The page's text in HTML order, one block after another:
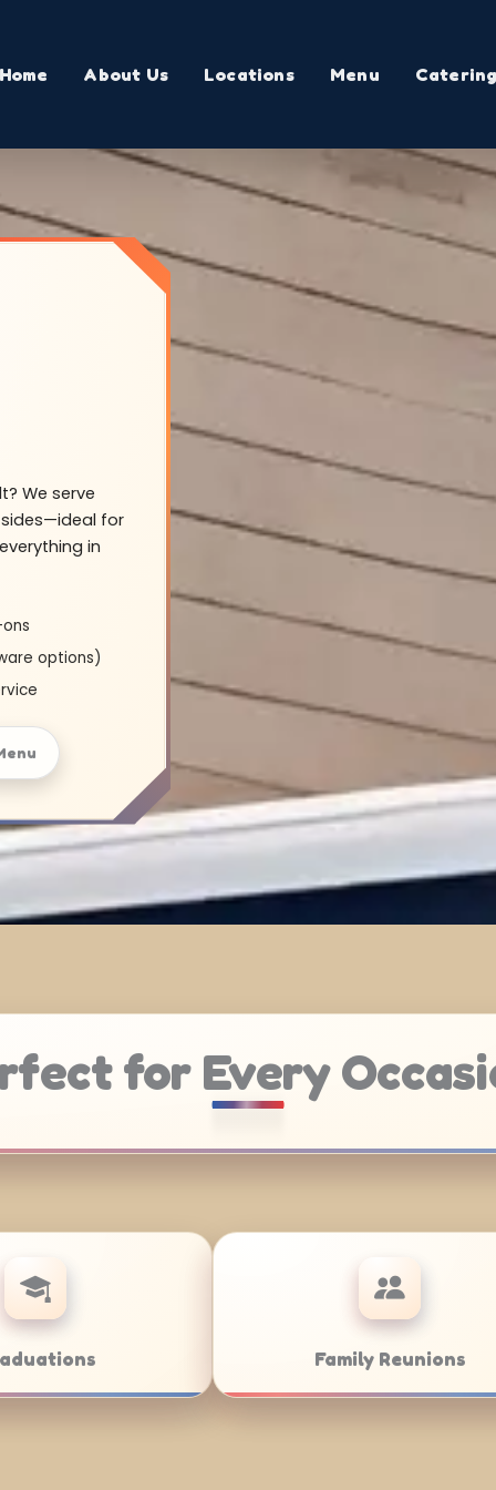
Home About Us Locations Menu
We serve
for
in
options)
for Every